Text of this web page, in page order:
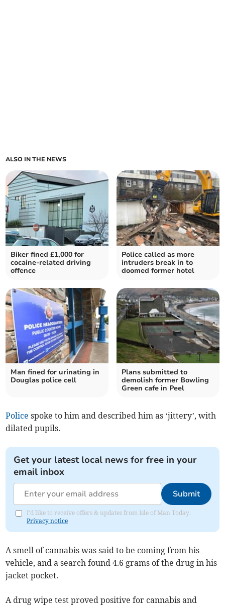
ALSO IN THE NEWS
Biker fined £1,000 for
cocaine-related driving
offence
Police called as more
intruders break in to
doomed former hotel
Man fined for urinating in
Douglas police cell
Plans submitted to
demolish former Bowling
Green cafe in Peel
Police spoke to him and described him as ‘jittery’, with
dilated pupils.
Get your latest local news for free in your
email inbox
Submit
I'd like to receive offers & updates from Isle of Man Today.
Privacy notice
A smell of cannabis was said to be coming from his
vehicle, and a search found 4.6 grams of the drug in his
jacket pocket.
A drug wipe test proved positive for cannabis and